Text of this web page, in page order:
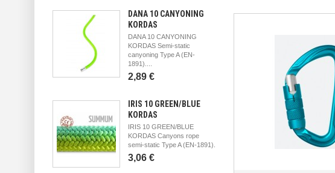
DANA 10 CANYONING
KORDAS
DANA 10 CANYONING
KORDAS Semi-static
canyoning Type A (EN-
1891)....
2,89 €
IRIS 10 GREEN/BLUE
KORDAS
IRIS 10 GREEN/BLUE
KORDAS Canyons rope
semi-static Type A (EN-1891).
3,06 €